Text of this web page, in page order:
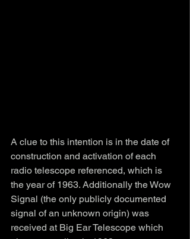
A clue to this intention is in the date of
construction and activation of each
radio telescope referenced, which is
the year of 1963. Additionally the Wow
Signal (the only publicly documented
signal of an unknown origin) was
received at Big Ear Telescope which